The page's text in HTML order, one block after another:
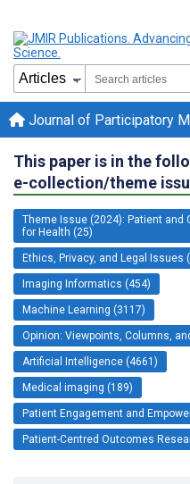
Journal of Participatory
This paper is in the
e-collection/theme
Theme Issue (2024): Patient
for Health (25)
Ethics, Privacy, and Legal Issues
Imaging Informatics (454)
Machine Learning (3117)
Opinion: Viewpoints, Columns,
Artificial Intelligence (4661)
Medical imaging (189)
Patient Engagement and
Patient-Centred Outcomes